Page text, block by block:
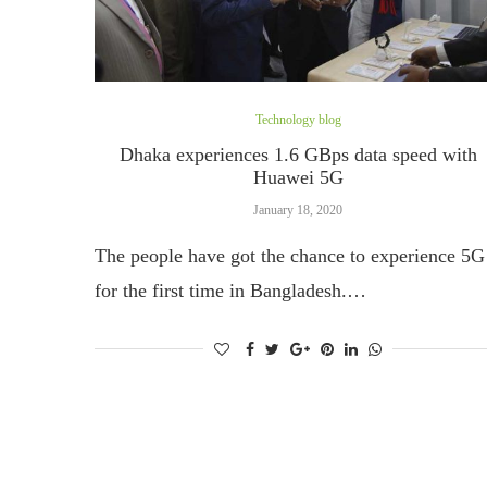
Technology blog
Dhaka experiences 1.6 GBps data speed with
Huawei 5G
January 18, 2020
The people have got the chance to experience 5G
for the first time in Bangladesh.…